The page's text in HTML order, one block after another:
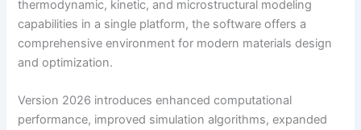
thermodynamic, kinetic, and microstructural modeling
capabilities in a single platform, the software offers a
comprehensive environment for modern materials design
and optimization.
Version 2026 introduces enhanced computational
performance, improved simulation algorithms, expanded